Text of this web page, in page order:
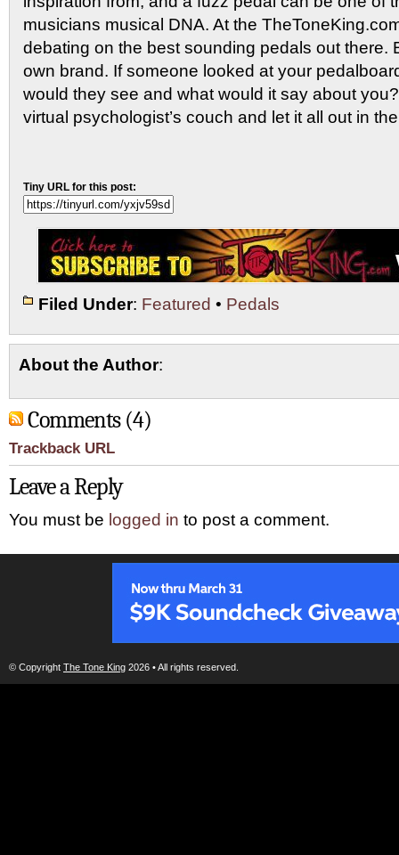
musicians musical DNA. At the
debating on the best sounding pedals out there.
own brand. If someone looked at your
would they see and what would it say about
virtual psychologist’s couch and let it all out in
Tiny URL for this post:
Filed Under: Featured • Pedals
About the Author:
Comments (4)
Trackback URL
Leave a Reply
You must be logged in to post a comment.
© Copyright The Tone King 2026 • All rights reserved.